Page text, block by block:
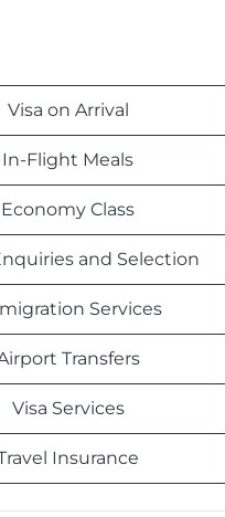
Visa on Arrival
In-Flight Meals
Economy Class
and Selection
Services
Transfers
Visa Services
Insurance